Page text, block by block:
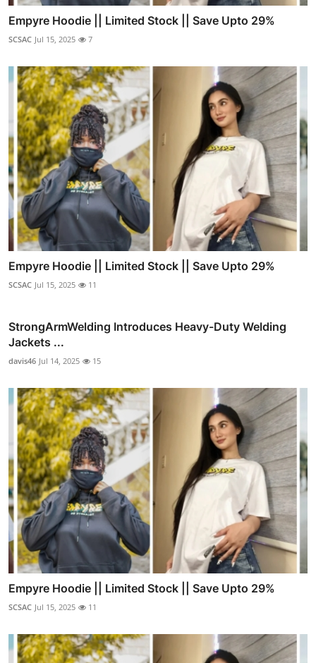
Empyre Hoodie || Limited Stock || Save Upto 29%
SCSAC Jul 15, 2025 7
Empyre Hoodie || Limited Stock || Save Upto 29%
SCSAC Jul 15, 2025 11
StrongArmWelding Introduces Heavy-Duty Welding
Jackets ...
davis46 Jul 14, 2025 15
Empyre Hoodie || Limited Stock || Save Upto 29%
SCSAC Jul 15, 2025 11